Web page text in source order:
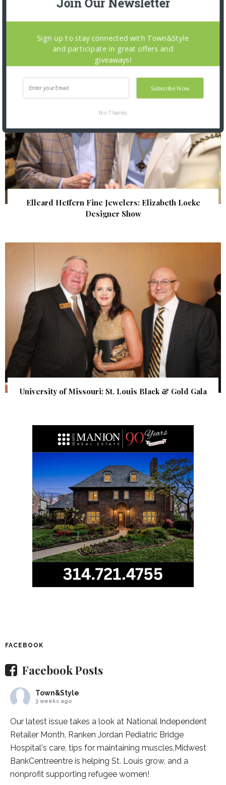
| Illumination Gala 2026
Elleard Heffern Fine Jewelers: Elizabeth Locke
Designer Show
University of Missouri: St. Louis Black & Gold Gala
FACEBOOK
Facebook Posts
Town&Style
3 weeks ago
Our latest issue takes a look at National Independent
Retailer Month, Ranken Jordan Pediatric Bridge
Hospital's care, tips for maintaining muscles, Midwest
BankCentreentre is helping St. Louis grow, and a
nonprofit supporting refugee women!
Subscribe Now
Sign up to stay connected with Town&Style
and participate in great offers and
giveaways!
No Thanks